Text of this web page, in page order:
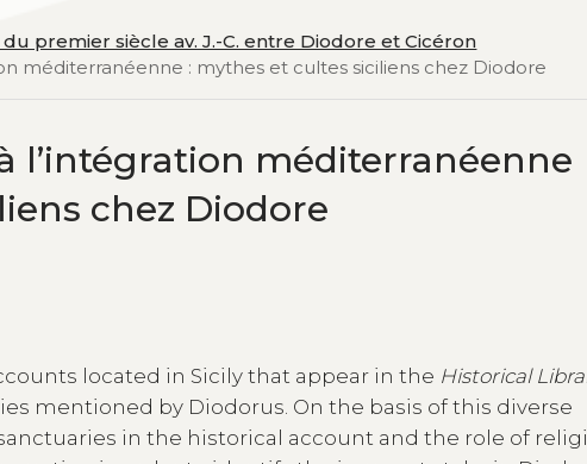
premier siècle av. J.-C. entre Diodore et Cicéron
méditerranéenne : mythes et cultes siciliens chez Diodore
l’intégration méditerranéenne
chez Diodore
located in Sicily that appear in the Historical
mentioned by Diodorus. On the basis of this diverse
in the historical account and the role of